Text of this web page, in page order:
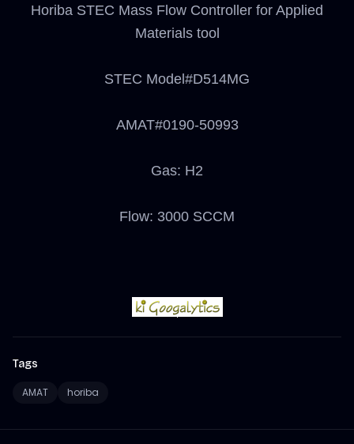
Horiba STEC Mass Flow Controller for Applied
Materials tool
STEC Model#D514MG
AMAT#0190-50993
Gas: H2
Flow: 3000 SCCM
Tags
AMAT horiba